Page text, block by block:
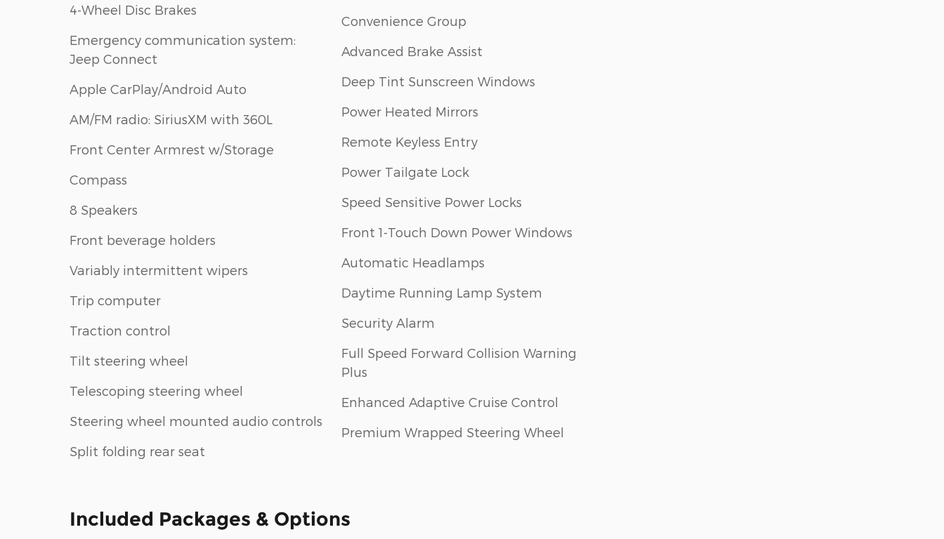
4-Wheel Disc Brakes
Emergency communication system:
Jeep Connect
Apple CarPlay/Android Auto
AM/FM radio: SiriusXM with 360L
Front Center Armrest w/Storage
Compass
8 Speakers
Front beverage holders
Variably intermittent wipers
Trip computer
Traction control
Tilt steering wheel
Telescoping steering wheel
Steering wheel mounted audio controls
Split folding rear seat
Convenience Group
Advanced Brake Assist
Deep Tint Sunscreen Windows
Power Heated Mirrors
Remote Keyless Entry
Power Tailgate Lock
Speed Sensitive Power Locks
Front 1-Touch Down Power Windows
Automatic Headlamps
Daytime Running Lamp System
Security Alarm
Full Speed Forward Collision Warning
Plus
Enhanced Adaptive Cruise Control
Premium Wrapped Steering Wheel
Included Packages & Options